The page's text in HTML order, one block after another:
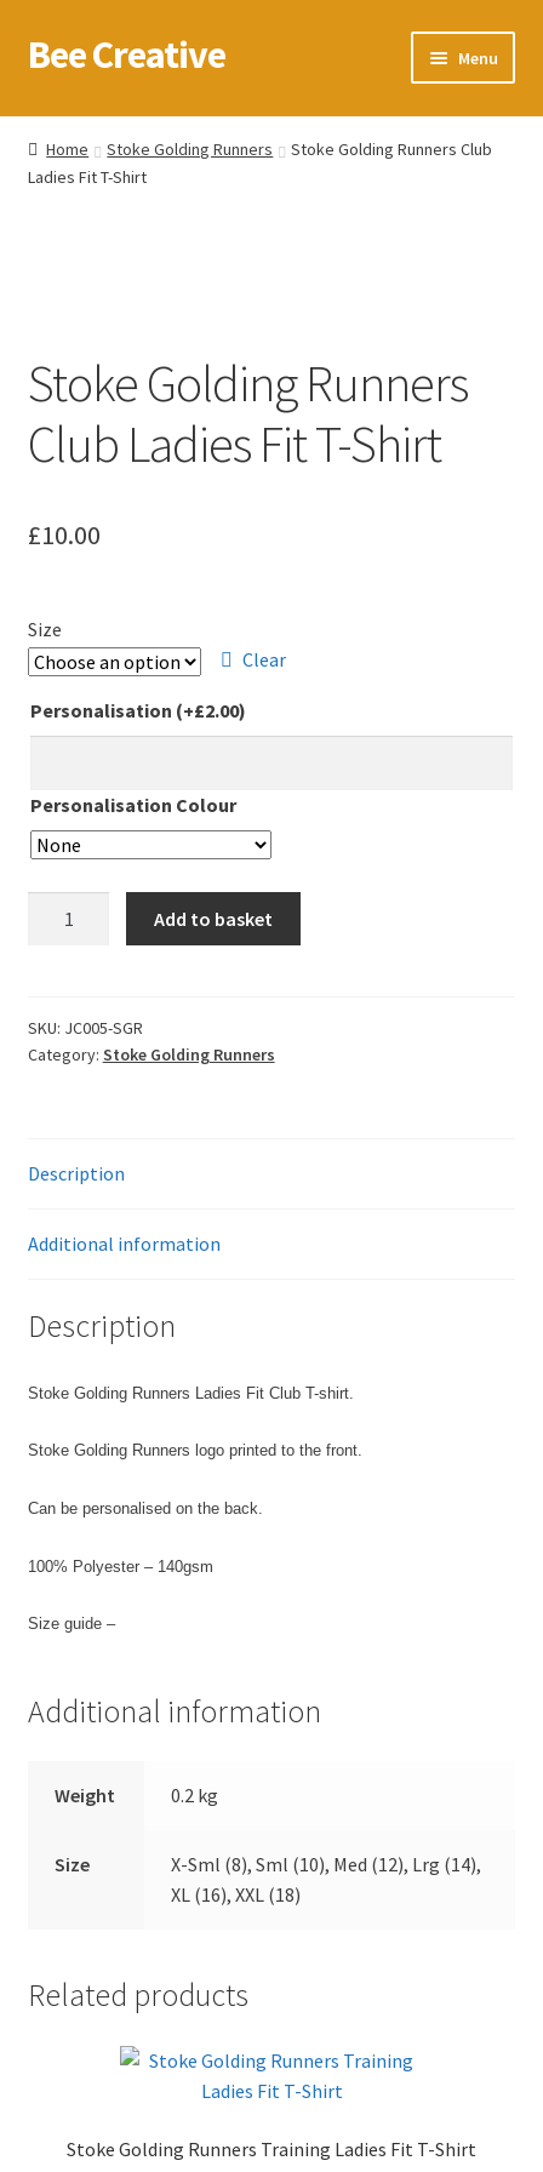
Skip
to
Skip
to
Bee Creative Menu
Home
About Us
Checkout
Contact us
My account
Home Stoke Golding Runners
Stoke Golding Runners Club
Ladies Fit T-Shirt
Stoke Golding Runners
Club Ladies Fit T-Shirt
£10.00
Size
Clear
Personalisation (+£2.00)
Personalisation Colour
Ladies
Fit
Add to basket
SKU: JC005-SGR
Category: Stoke Golding Runners
Description
Additional information
Description
Stoke Golding Runners Ladies Fit Club T-shirt.
Stoke Golding Runners logo printed to the front.
Can be personalised on the back.
100% Polyester – 140gsm
Size guide –
Additional information
Weight 0.2 kg
Size
X-Sml (8), Sml (10), Med (12), Lrg (14),
XL (16), XXL (18)
Related products
Stoke Golding Runners Training Ladies Fit T-Shirt